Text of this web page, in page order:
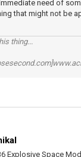
need of
that might not be
thing...
Explosive Space